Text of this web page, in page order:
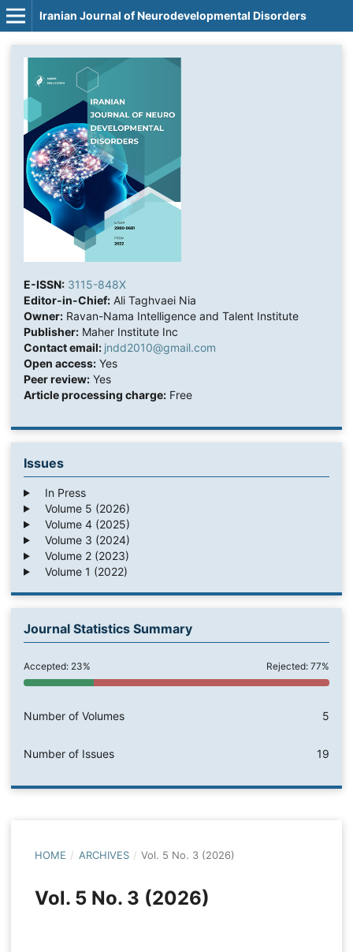
Iranian Journal of Neurodevelopmental Disorders
E-ISSN: 3115-848X
Editor-in-Chief:Ali Taghvaei Nia
Owner:Ravan-Nama Intelligence and Talent Institute
Publisher:Maher Institute Inc
Contact email: jndd2010@gmail.com
Open access:Yes
Peer review:Yes
Article processing charge:Free
Issues
In Press
Volume 5 (2026)
Volume 4 (2025)
Volume 3 (2024)
Volume 2 (2023)
Volume 1 (2022)
Journal Statistics Summary
Accepted: 23% Rejected: 77%
Number of Volumes 5
Number of Issues 19
HOME / ARCHIVES / Vol. 5 No. 3 (2026)
Vol. 5 No. 3 (2026)